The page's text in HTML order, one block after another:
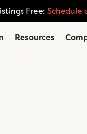
Free: Schedule
Resources